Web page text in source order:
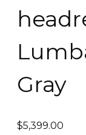
Gray
$5,399.00